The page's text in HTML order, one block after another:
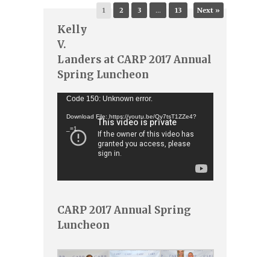
1 2 3 … 13 Next »
Kelly
V.
Landers at CARP 2017 Annual
Spring Luncheon
Video
Code 150: Unknown error.
Download File: https://youtu.be/Qy7tsT1ZZe4?
_=1
CARP 2017 Annual Spring
Luncheon